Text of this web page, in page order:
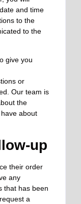
and time
to the
to the
give you
or
Our team is
the
about
up
their order
any
that has been
a